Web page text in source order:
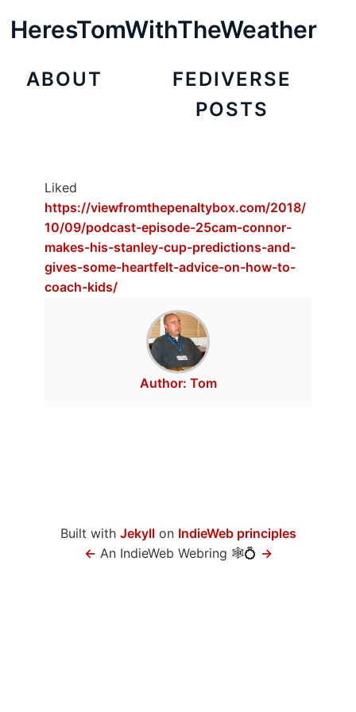
HeresTomWithTheWeather
ABOUT
FEDIVERSE
POSTS
Liked
https://viewfromthepenaltybox.com/2018/
10/09/podcast-episode-25cam-connor-
makes-his-stanley-cup-predictions-and-
gives-some-heartfelt-advice-on-how-to-
coach-kids/
Author: Tom
Built with Jekyllon IndieWeb principles
← An IndieWeb Webring 🕸💍 →